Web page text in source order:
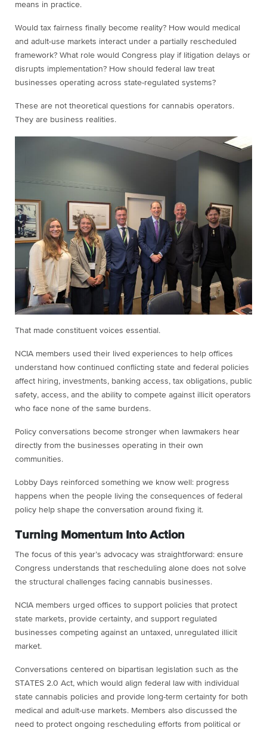
means in practice.
Would tax fairness finally become reality? How would medical
and adult-use markets interact under a partially rescheduled
framework? What role would Congress play if litigation delays or
disrupts implementation? How should federal law treat
businesses operating across state-regulated systems?
These are not theoretical questions for cannabis operators.
They are business realities.
That made constituent voices essential.
NCIA members used their lived experiences to help offices
understand how continued conflicting state and federal policies
affect hiring, investments, banking access, tax obligations, public
safety, access, and the ability to compete against illicit operators
who face none of the same burdens.
Policy conversations become stronger when lawmakers hear
directly from the businesses operating in their own
communities.
Lobby Days reinforced something we know well: progress
happens when the people living the consequences of federal
policy help shape the conversation around fixing it.
Turning Momentum Into Action
The focus of this year’s advocacy was straightforward: ensure
Congress understands that rescheduling alone does not solve
the structural challenges facing cannabis businesses.
NCIA members urged offices to support policies that protect
state markets, provide certainty, and support regulated
businesses competing against an untaxed, unregulated illicit
market.
Conversations centered on bipartisan legislation such as the
STATES 2.0 Act, which would align federal law with individual
state cannabis policies and provide long-term certainty for both
medical and adult-use markets. Members also discussed the
need to protect ongoing rescheduling efforts from political or